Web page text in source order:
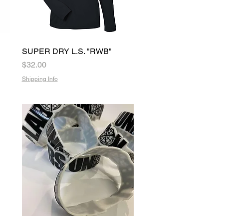
Quick View
SUPER DRY L.S. "RWB"
Price
$32.00
Shipping Info